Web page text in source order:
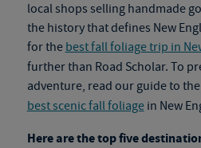
local shops selling handmade
the history that defines New
for the best fall foliage trip in
further than Road Scholar. To
adventure, read our guide to the
best scenic fall foliagein New
Here are the top five